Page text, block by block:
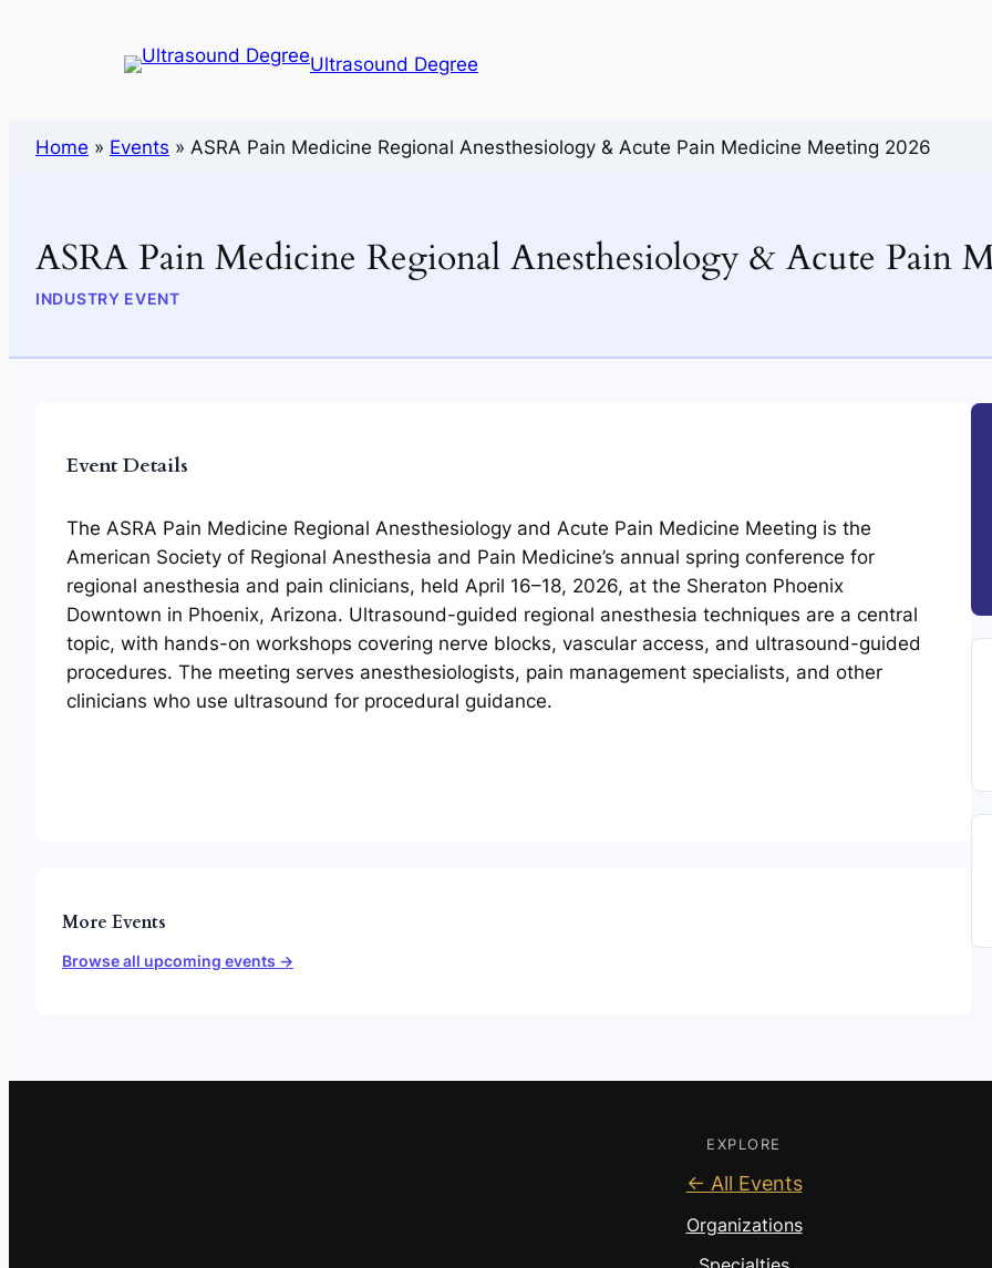
Ultrasound Degree
Home » Events » ASRA Pain Medicine Regional Anesthesiology & Acute Pain Medicine Meeting 2026
ASRA Pain Medicine Regional Anesthesiology & Acute Pain
INDUSTRY EVENT
Event Details
The ASRA Pain Medicine Regional Anesthesiology and Acute Pain Medicine Meeting is the
American Society of Regional Anesthesia and Pain Medicine’s annual spring conference for
regional anesthesia and pain clinicians, held April 16–18, 2026, at the Sheraton Phoenix
Downtown in Phoenix, Arizona. Ultrasound-guided regional anesthesia techniques are a central
topic, with hands-on workshops covering nerve blocks, vascular access, and ultrasound-guided
procedures. The meeting serves anesthesiologists, pain management specialists, and other
clinicians who use ultrasound for procedural guidance.
More Events
Browse all upcoming events →
EXPLORE
← All Events
Organizations